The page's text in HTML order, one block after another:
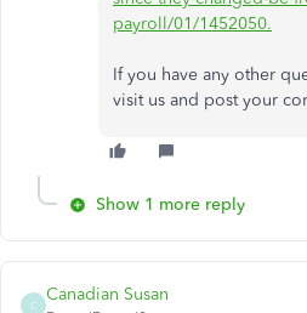
payroll/01/1452050.
If you have any other
visit us and post your
Show 1 more reply
C
Canadian Susan